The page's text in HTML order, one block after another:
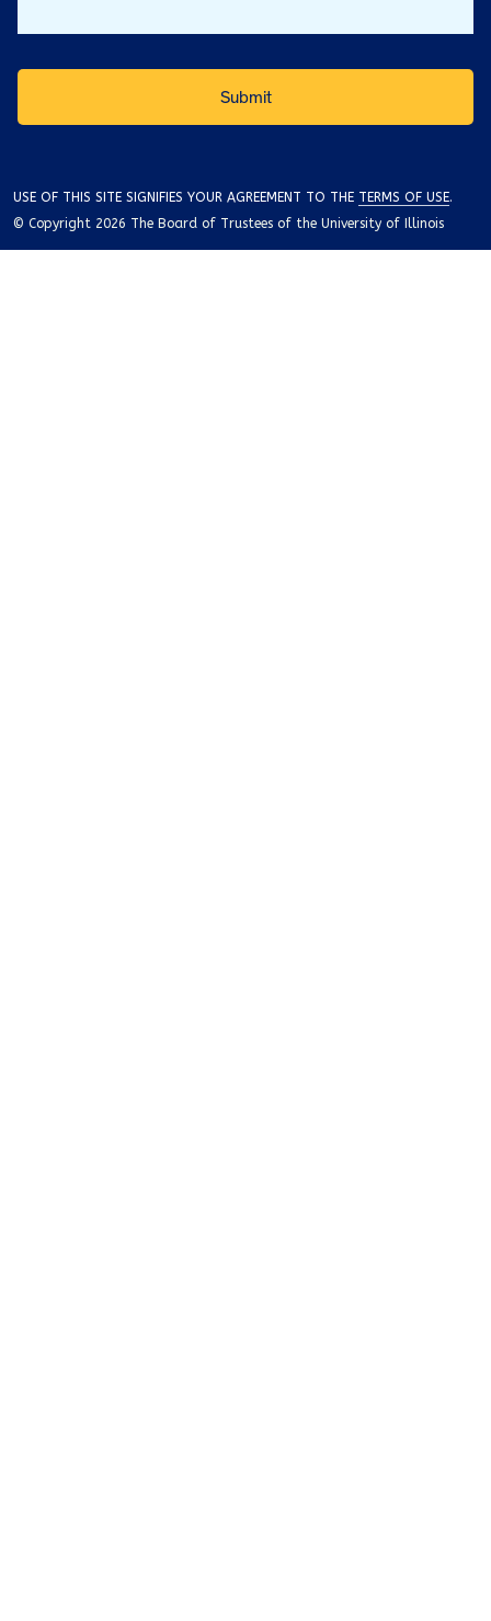
USE OF THIS SITE SIGNIFIES YOUR AGREEMENT TO THE TERMS OF USE.
© Copyright 2026 The Board of Trustees of the University of Illinois